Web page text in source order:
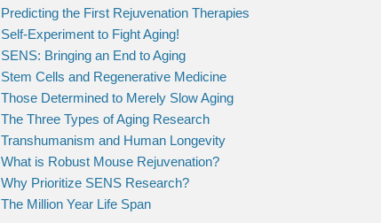
Predicting the First Rejuvenation Therapies
Self-Experiment to Fight Aging!
SENS: Bringing an End to Aging
Stem Cells and Regenerative Medicine
Those Determined to Merely Slow Aging
The Three Types of Aging Research
Transhumanism and Human Longevity
What is Robust Mouse Rejuvenation?
Why Prioritize SENS Research?
The Million Year Life Span